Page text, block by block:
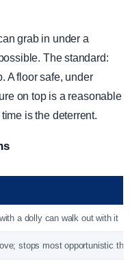
grab in under a
The standard:
A floor safe, under
on top is a reasonable
is the deterrent.
a dolly can walk out with it
stops most opportunistic